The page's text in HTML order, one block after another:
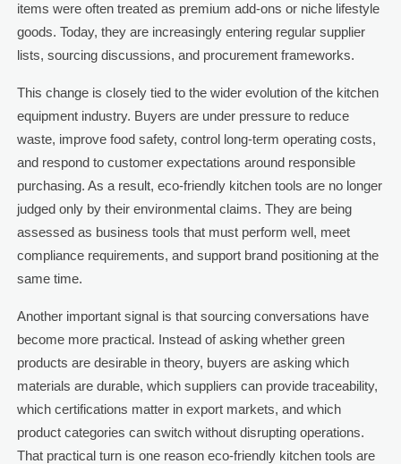
items were often treated as premium add-ons or niche lifestyle
goods. Today, they are increasingly entering regular supplier
lists, sourcing discussions, and procurement frameworks.
This change is closely tied to the wider evolution of the kitchen
equipment industry. Buyers are under pressure to reduce
waste, improve food safety, control long-term operating costs,
and respond to customer expectations around responsible
purchasing. As a result, eco-friendly kitchen tools are no longer
judged only by their environmental claims. They are being
assessed as business tools that must perform well, meet
compliance requirements, and support brand positioning at the
same time.
Another important signal is that sourcing conversations have
become more practical. Instead of asking whether green
products are desirable in theory, buyers are asking which
materials are durable, which suppliers can provide traceability,
which certifications matter in export markets, and which
product categories can switch without disrupting operations.
That practical turn is one reason eco-friendly kitchen tools are